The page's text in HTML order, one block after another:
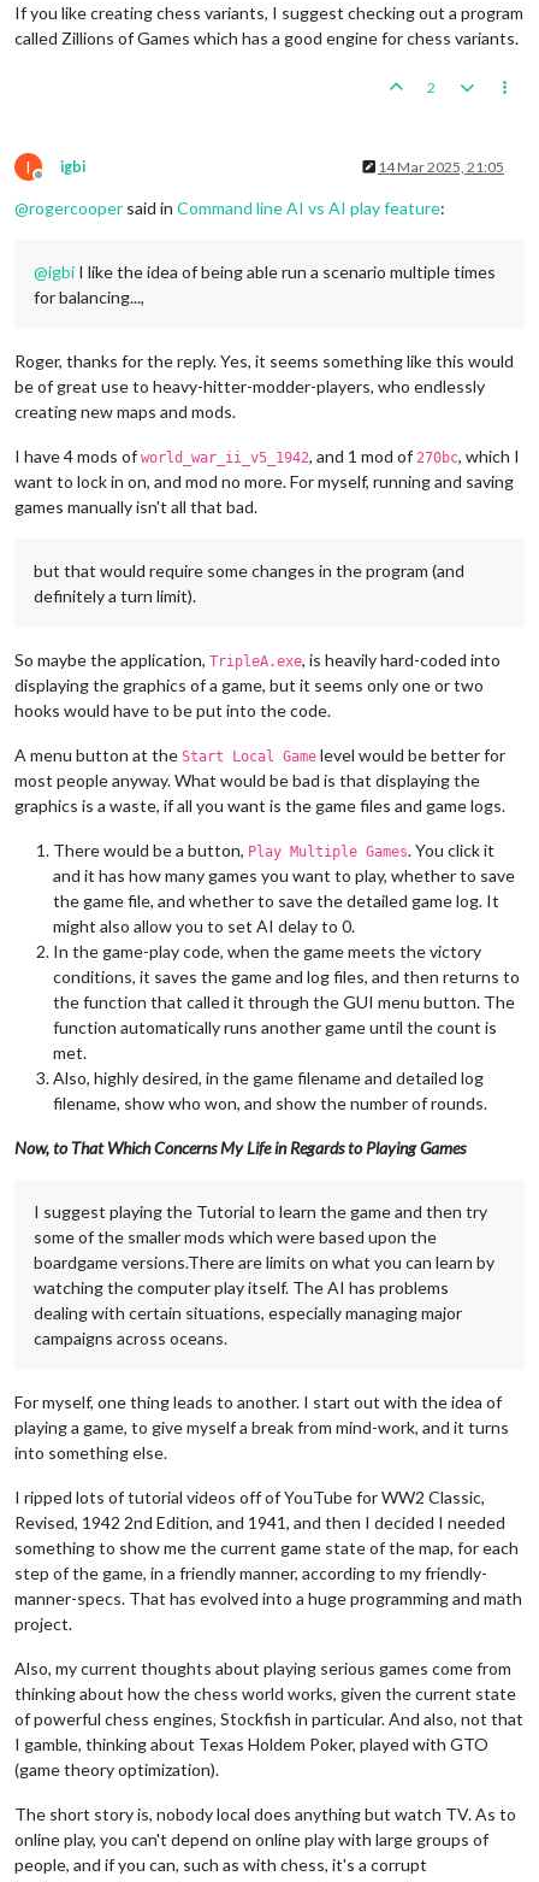
If you like creating chess variants, I suggest checking out a program
called Zillions of Games which has a good engine for chess variants.
2
I
Offline
igbi 14 Mar 2025, 21:05
@rogercooper said in Command line AI vs AI play feature:
@igbi I like the idea of being able run a scenario multiple times
for balancing...,
Roger, thanks for the reply. Yes, it seems something like this would
be of great use to heavy-hitter-modder-players, who endlessly
creating new maps and mods.
I have 4 mods of world_war_ii_v5_1942, and 1 mod of 270bc, which I
want to lock in on, and mod no more. For myself, running and saving
games manually isn't all that bad.
but that would require some changes in the program (and
definitely a turn limit).
So maybe the application, TripleA.exe, is heavily hard-coded into
displaying the graphics of a game, but it seems only one or two
hooks would have to be put into the code.
A menu button at the Start Local Game level would be better for
most people anyway. What would be bad is that displaying the
graphics is a waste, if all you want is the game files and game logs.
There would be a button, Play Multiple Games. You click it
and it has how many games you want to play, whether to save
the game file, and whether to save the detailed game log. It
might also allow you to set AI delay to 0.
In the game-play code, when the game meets the victory
conditions, it saves the game and log files, and then returns to
the function that called it through the GUI menu button. The
function automatically runs another game until the count is
met.
Also, highly desired, in the game filename and detailed log
filename, show who won, and show the number of rounds.
Now, to That Which Concerns My Life in Regards to Playing Games
I suggest playing the Tutorial to learn the game and then try
some of the smaller mods which were based upon the
boardgame versions.There are limits on what you can learn by
watching the computer play itself. The AI has problems
dealing with certain situations, especially managing major
campaigns across oceans.
For myself, one thing leads to another. I start out with the idea of
playing a game, to give myself a break from mind-work, and it turns
into something else.
I ripped lots of tutorial videos off of YouTube for WW2 Classic,
Revised, 1942 2nd Edition, and 1941, and then I decided I needed
something to show me the current game state of the map, for each
step of the game, in a friendly manner, according to my friendly-
manner-specs. That has evolved into a huge programming and math
project.
Also, my current thoughts about playing serious games come from
thinking about how the chess world works, given the current state
of powerful chess engines, Stockfish in particular. And also, not that
I gamble, thinking about Texas Holdem Poker, played with GTO
(game theory optimization).
The short story is, nobody local does anything but watch TV. As to
online play, you can't depend on online play with large groups of
people, and if you can, such as with chess, it's a corrupt